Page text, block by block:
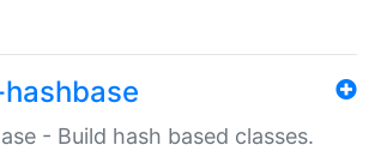
- Build hash based classes.